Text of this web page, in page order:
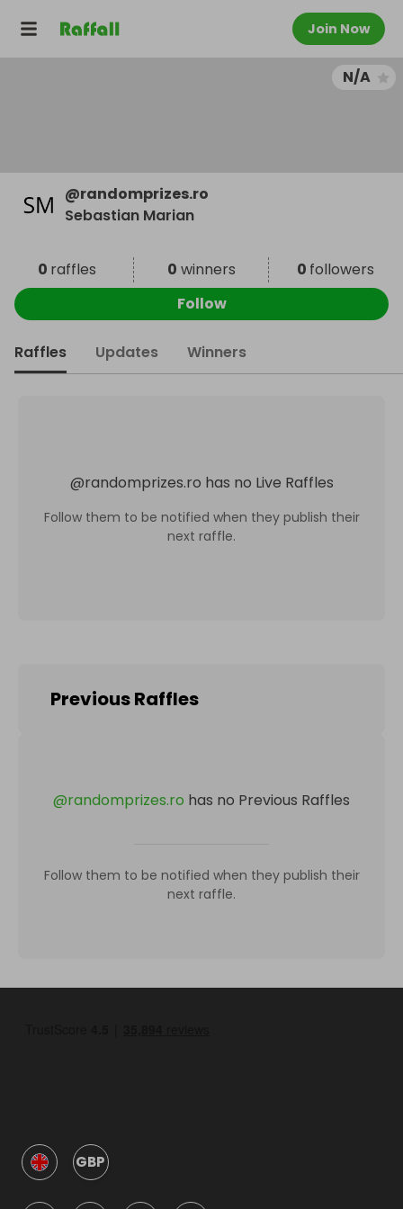
Join Now
N/A
@randomprizes.ro
Sebastian Marian
0 raffles 0 winners 0 followers
Follow
Raffles Updates Winners
@randomprizes.ro has no Live Raffles
Follow them to be notified when they publish their
next raffle.
Previous Raffles
@randomprizes.ro has no Previous Raffles
Follow them to be notified when they publish their
next raffle.
GBP